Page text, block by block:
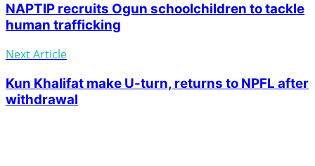
NAPTIP recruits Ogun schoolchildren to tackle
human trafficking
Next Article
Kun Khalifat make U-turn, returns to NPFL after
withdrawal